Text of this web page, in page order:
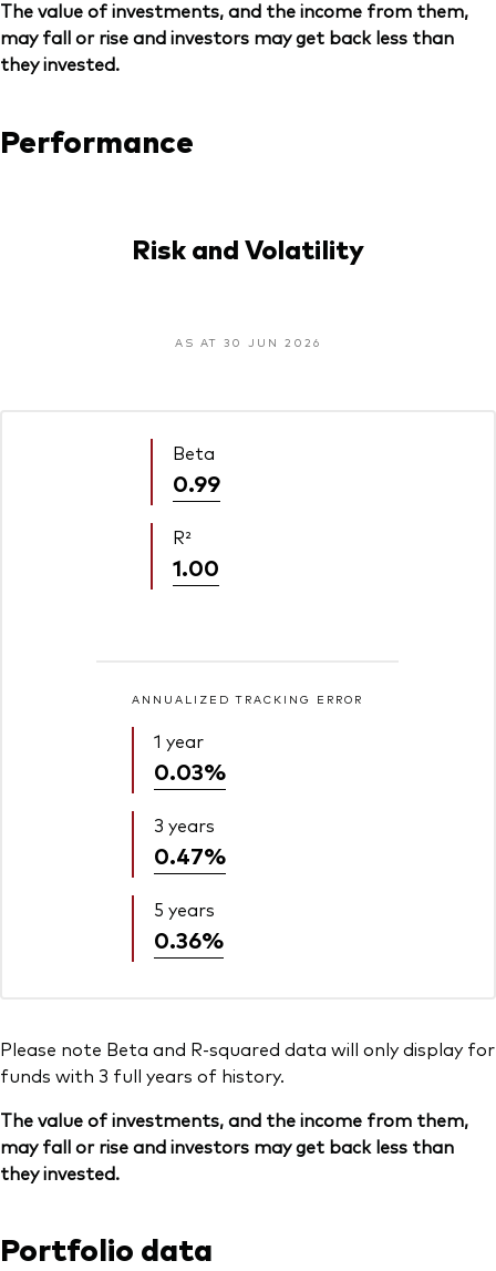
The value of investments, and the income from them,
may fall or rise and investors may get back less than
they invested.
Performance
Risk and Volatility
AS AT 30 JUN 2026
Beta
0.99
R²
1.00
ANNUALIZED TRACKING ERROR
1 year
0.03%
3 years
0.47%
5 years
0.36%
Please note Beta and R-squared data will only display for
funds with 3 full years of history.
The value of investments, and the income from them,
may fall or rise and investors may get back less than
they invested.
Portfolio data